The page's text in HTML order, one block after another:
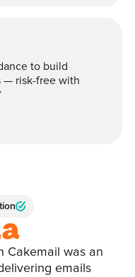
to build
— risk-free with
Cakemail was an
emails